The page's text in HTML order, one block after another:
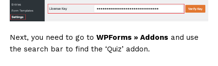
Next, you need to go to WPForms » Addons and use
the search bar to find the ‘Quiz’ addon.